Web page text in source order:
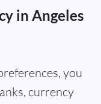
in Angeles
you
currency